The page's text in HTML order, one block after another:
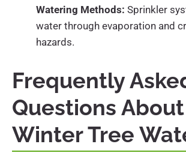
Watering Methods: Sprinkler
water through evaporation and
hazards.
Frequently
Questions About
Winter Tree